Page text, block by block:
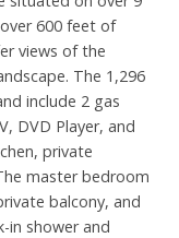
600 feet of
views of the
The 1,296
include 2 gas
DVD Player, and
private
master bedroom
balcony, and
in shower and